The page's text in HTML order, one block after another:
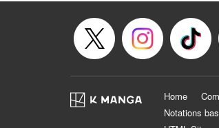
Home
Notations